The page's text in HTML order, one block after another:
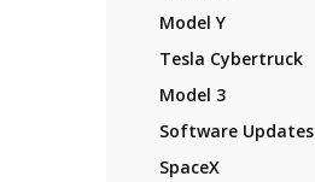
Model Y
Tesla Cybertruck
Model 3
Software Updates
SpaceX